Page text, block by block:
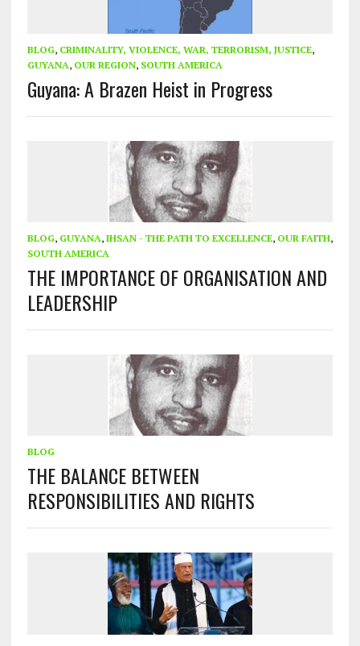
BLOG, CRIMINALITY, VIOLENCE, WAR, TERRORISM, JUSTICE,
GUYANA, OUR REGION, SOUTH AMERICA
Guyana: A Brazen Heist in Progress
BLOG, GUYANA, IHSAN - THE PATH TO EXCELLENCE, OUR FAITH,
SOUTH AMERICA
THE IMPORTANCE OF ORGANISATION AND
LEADERSHIP
BLOG
THE BALANCE BETWEEN
RESPONSIBILITIES AND RIGHTS